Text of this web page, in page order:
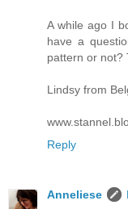
A while ago I
have a
pattern or not?
Lindsy from
Reply
Anneliese